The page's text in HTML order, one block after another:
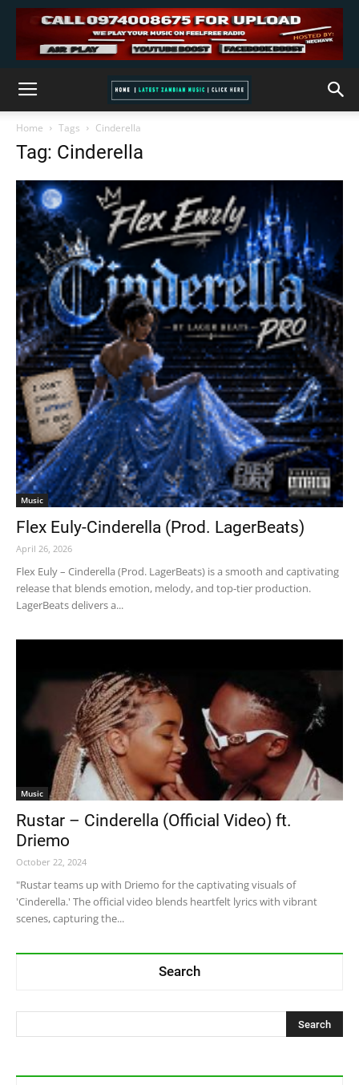
Home Tags Cinderella
Tag: Cinderella
Music
Flex Euly-Cinderella (Prod. LagerBeats)
April 26, 2026
Flex Euly – Cinderella (Prod. LagerBeats) is a smooth and captivating
release that blends emotion, melody, and top-tier production.
LagerBeats delivers a...
Music
Rustar – Cinderella (Official Video) ft.
Driemo
October 22, 2024
"Rustar teams up with Driemo for the captivating visuals of
'Cinderella.' The official video blends heartfelt lyrics with vibrant
scenes, capturing the...
Search